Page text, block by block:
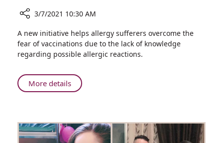
New
Service
from
Clinical
Immunology
19
Vaccination
3/7/2021 10:30 AM
A new initiative helps allergy sufferers overcome the
fear of vaccinations due to the lack of knowledge
regarding possible allergic reactions.
More detailsAbout
New
Rambam's
Clinical